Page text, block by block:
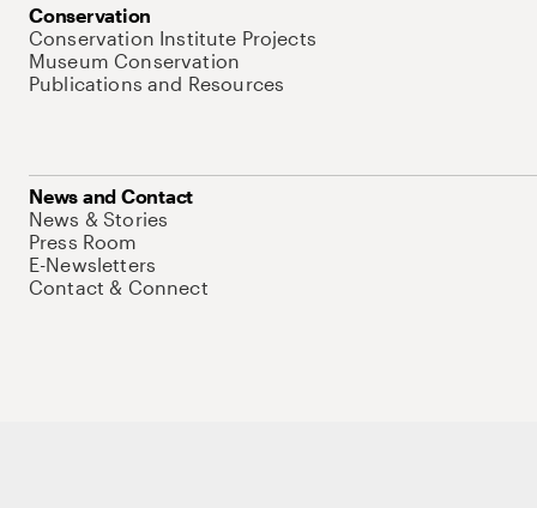
Conservation
Conservation Institute Projects
Museum Conservation
Publications and Resources
News and Contact
News & Stories
Press Room
E-Newsletters
Contact & Connect